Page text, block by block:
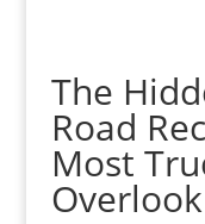
The
Road
Most
Overlook